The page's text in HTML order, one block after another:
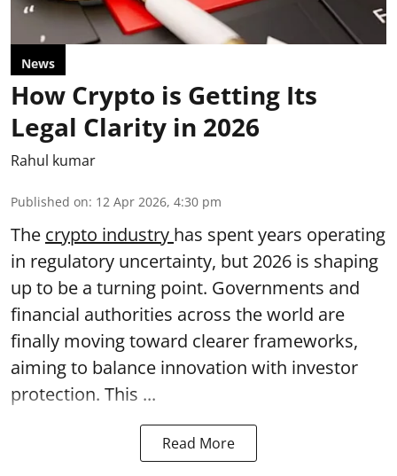
News
How Crypto is Getting Its
Legal Clarity in 2026
Rahul kumar
Published on: 12 Apr 2026, 4:30 pm
The crypto industry has spent years operating
in regulatory uncertainty, but 2026 is shaping
up to be a turning point. Governments and
financial authorities across the world are
finally moving toward clearer frameworks,
aiming to balance innovation with investor
protection. This ...
Read More